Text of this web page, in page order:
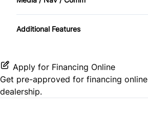
Navigation System
Additional Features
Apply for Financing Online
Get pre-approved for financing online
dealership.